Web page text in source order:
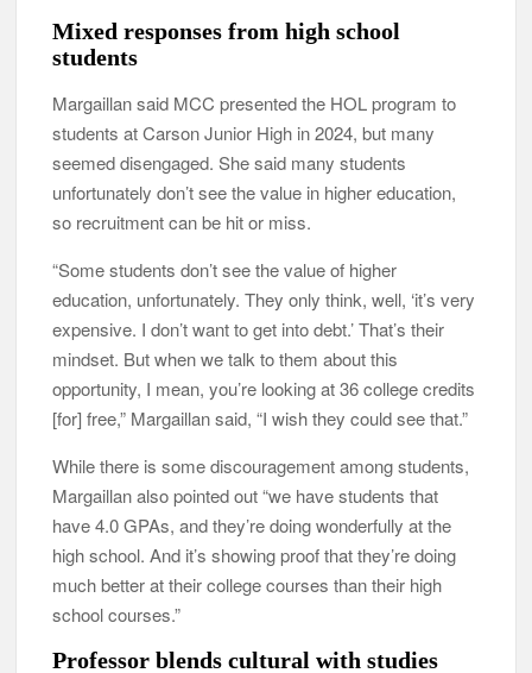
Mixed responses from high school
students
Margaillan said MCC presented the HOL program to
students at Carson Junior High in 2024, but many
seemed disengaged. She said many students
unfortunately don’t see the value in higher education,
so recruitment can be hit or miss.
“Some students don’t see the value of higher
education, unfortunately. They only think, well, ‘it’s very
expensive. I don’t want to get into debt.’ That’s their
mindset. But when we talk to them about this
opportunity, I mean, you’re looking at 36 college credits
[for] free,” Margaillan said, “I wish they could see that.”
While there is some discouragement among students,
Margaillan also pointed out “we have students that
have 4.0 GPAs, and they’re doing wonderfully at the
high school. And it’s showing proof that they’re doing
much better at their college courses than their high
school courses.”
Professor blends cultural with studies